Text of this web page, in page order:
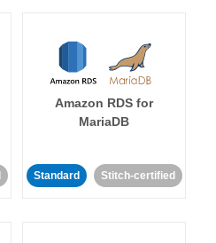
Amazon RDS for
MariaDB
Standard Stitch-certified